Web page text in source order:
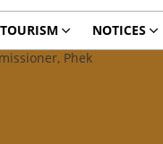
TOURISM NOTICES